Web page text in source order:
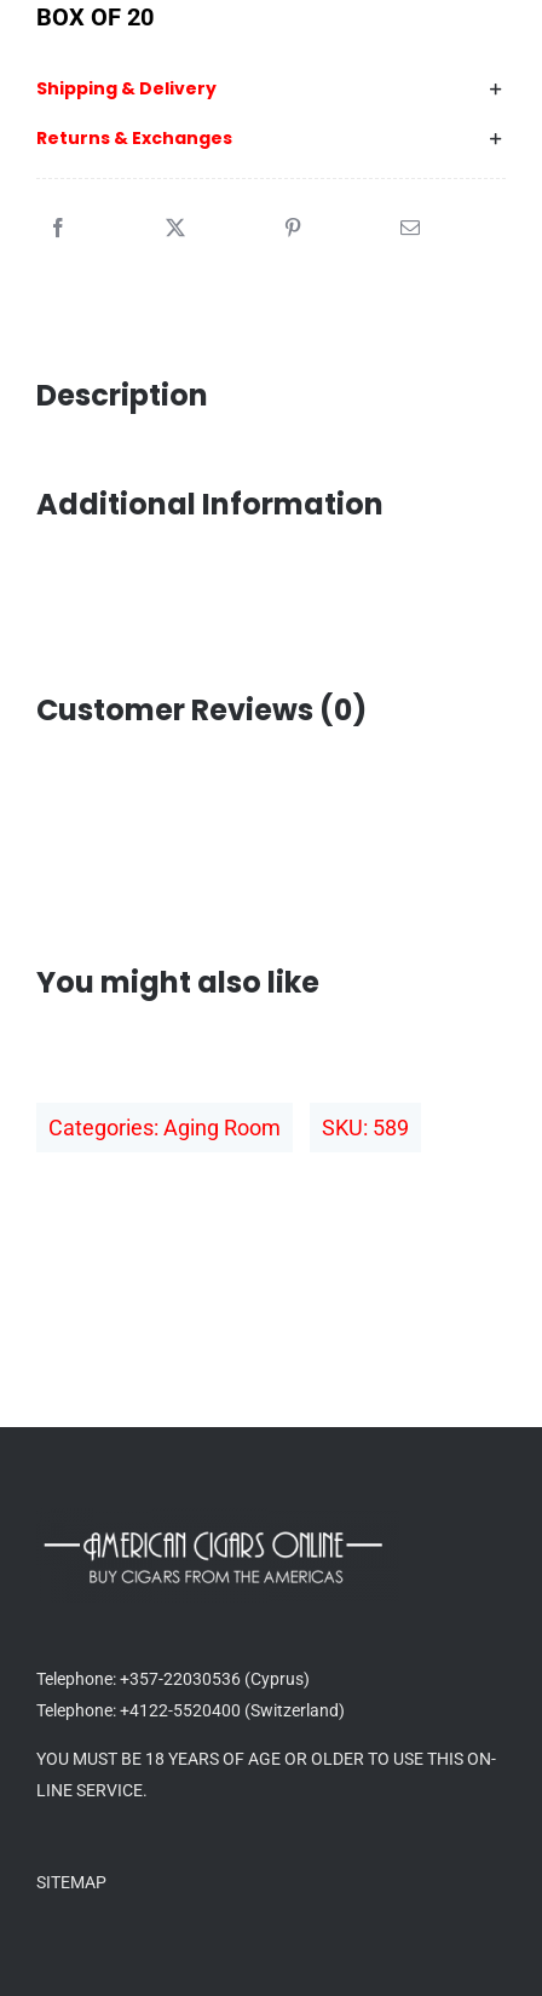
BOX OF 20
Shipping & Delivery
Returns & Exchanges
Description
Additional Information
Customer Reviews (0)
You might also like
Categories: Aging Room SKU: 589
Telephone: +357-22030536 (Cyprus)
Telephone: +4122-5520400 (Switzerland)
YOU MUST BE 18 YEARS OF AGE OR OLDER TO USE THIS ON-
LINE SERVICE.
SITEMAP